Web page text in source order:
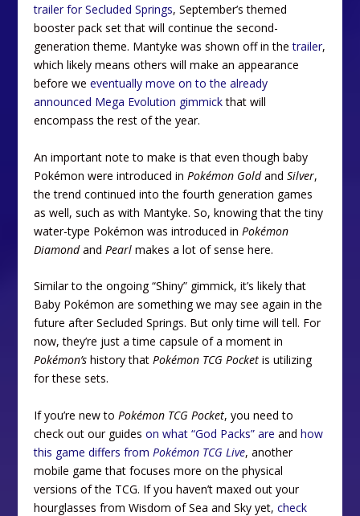
trailer for Secluded Springs, September’s themed
booster pack set that will continue the second-
generation theme. Mantyke was shown off in thetrailer,
which likely means others will make an appearance
before weeventually move on to the already
announced Mega Evolution gimmickthat will
encompass the rest of the year.
An important note to make is that even though baby
Pokémon were introduced inPokémon GoldandSilver,
the trend continued into the fourth generation games
as well, such as with Mantyke. So, knowing that the tiny
water-type Pokémon was introduced inPokémon
DiamondandPearlmakes a lot of sense here.
Similar to the ongoing “Shiny” gimmick, it’s likely that
Baby Pokémon are something we may see again in the
future after Secluded Springs. But only time will tell. For
now, they’re just a time capsule of a moment in
Pokémon’shistory thatPokémon TCG Pocket is utilizing
for these sets.
If you’re new to Pokémon TCG Pocket, you need to
check out our guideson what “God Packs” are andhow
this game differs from Pokémon TCG Live, another
mobile game that focuses more on the physical
versions of the TCG. If you haven’t maxed out your
hourglasses from Wisdom of Sea and Sky yet,check